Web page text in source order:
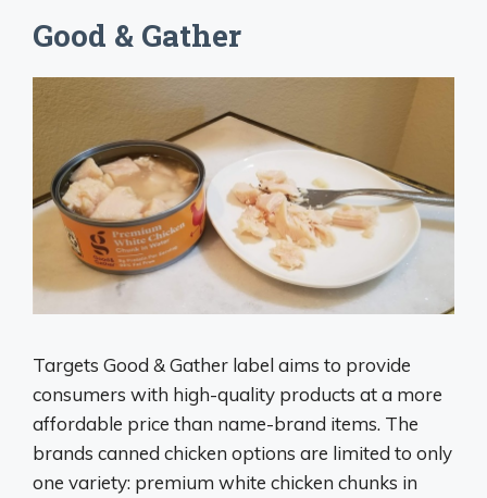
Good & Gather
Targets Good & Gather label aims to provide
consumers with high-quality products at a more
affordable price than name-brand items. The
brands canned chicken options are limited to only
one variety: premium white chicken chunks in